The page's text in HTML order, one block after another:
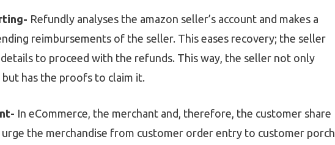
Refundly analyses the amazon seller’s account and makes a
reimbursements of the seller. This eases recovery; the seller
to proceed with the refunds. This way, the seller not only
has the proofs to claim it.
In eCommerce, the merchant and, therefore, the customer share
the merchandise from customer order entry to customer porch